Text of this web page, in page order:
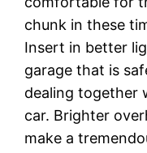
chunk in these
Insert in better
garage that is
dealing together
car. Brighter
make a